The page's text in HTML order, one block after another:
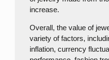
increase.
Overall, the value of
variety of factors,
inflation, currency